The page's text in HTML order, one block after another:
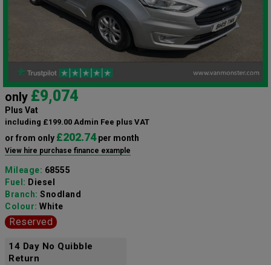
only £9,074
Plus Vat
including £199.00 Admin Fee plus VAT
or from only £202.74per month
View hire purchase finance example
Mileage: 68555
Fuel: Diesel
Branch: Snodland
Colour: White
Reserved
14 Day No Quibble
Return